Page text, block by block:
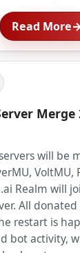
Read More
Merge
will be
VoltMU,
Realm will
All donated
restart is
bot activity,